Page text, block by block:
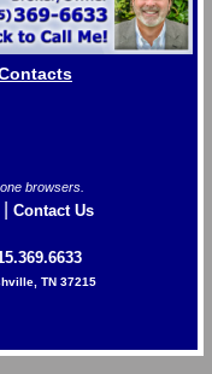
browsers.
Contact Us
TN 37215